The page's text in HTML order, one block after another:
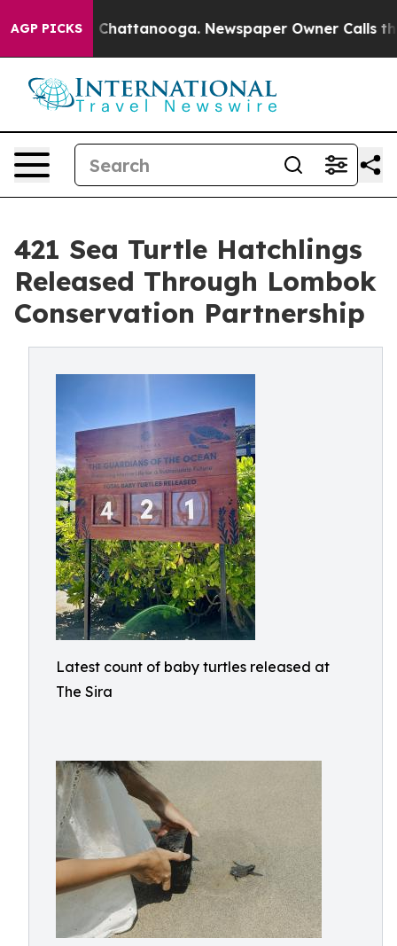
AGP PICKS
in Chattanooga. Newspaper Owner Calls the
421 Sea Turtle Hatchlings
Released Through Lombok
Conservation Partnership
Latest count of baby turtles released at
The Sira